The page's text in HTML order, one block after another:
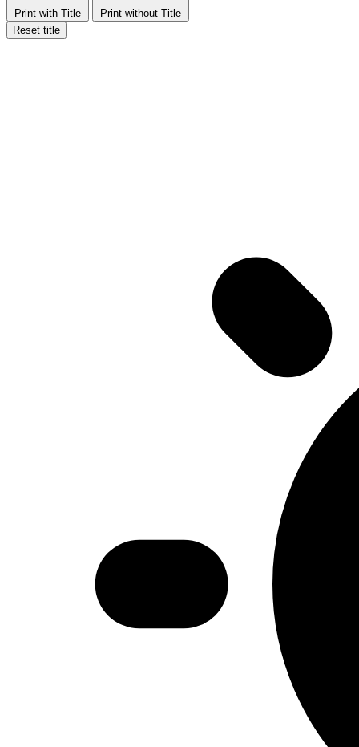
Print with Title
Print without Title
Reset title